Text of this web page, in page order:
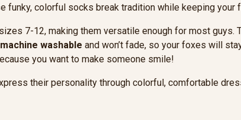
funky, colorful socks break tradition while keeping your
7-12, making them versatile enough for most
machine washable and won’t fade, so your foxes will
you want to make someone smile!
their personality through colorful, comfortable